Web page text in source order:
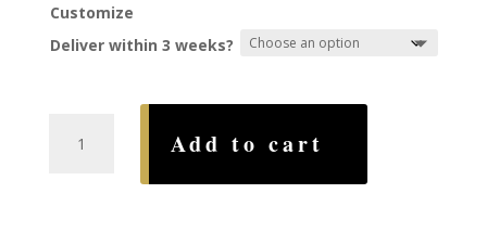
Customize
Deliver within 3 weeks?
Add to cart